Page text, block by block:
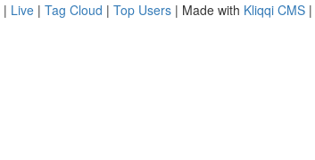
| Live | Tag Cloud | Top Users | Made with Kliqqi CMS |